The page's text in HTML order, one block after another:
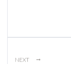
NEXT →